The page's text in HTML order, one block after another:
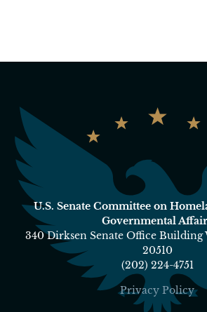
U.S. Senate Committee on
Governmental
340 Dirksen Senate Office Building
20510
(202) 224-4751
Privacy Policy